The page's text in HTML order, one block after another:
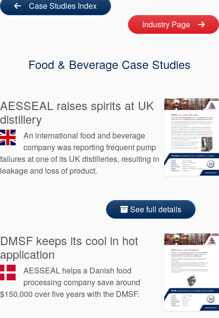
Seal Support
About Us
Contact Us
News
Sustainability
Customer Portal
Case Studies
Industry Guides
Product Brochures
Case Studies Index
Industry Page
Food & Beverage Case Studies
AESSEAL raises spirits at UK
distillery
An international food and beverage
company was reporting frequent pump
failures at one of its UK distilleries, resulting in
leakage and loss of product.
See full details
DMSF keeps its cool in hot
application
AESSEAL helps a Danish food
processing company save around
$150,000 over five years with the DMSF.